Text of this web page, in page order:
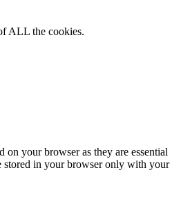
ALL the cookies.
on your browser as they are essential
stored in your browser only with your